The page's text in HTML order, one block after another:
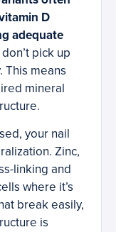
D
adequate
pick up
This means
mineral
your nail
Zinc,
linking and
where it’s
break easily,
is